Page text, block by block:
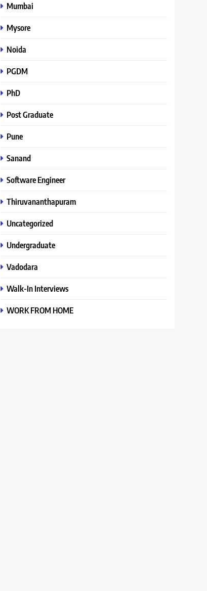
Mumbai
Mysore
Noida
PGDM
PhD
Post Graduate
Pune
Sanand
Software Engineer
Thiruvananthapuram
Uncategorized
Undergraduate
Vadodara
Walk-In Interviews
WORK FROM HOME